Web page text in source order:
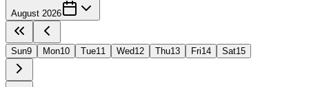
August 2026
Sun9 Mon10 Tue11 Wed12 Thu13 Fri14 Sat15